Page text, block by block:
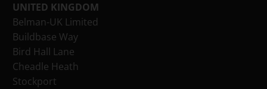
UNITED KINGDOM
Belman-UK Limited
Buildbase Way
Bird Hall Lane
Cheadle Heath
Stockport